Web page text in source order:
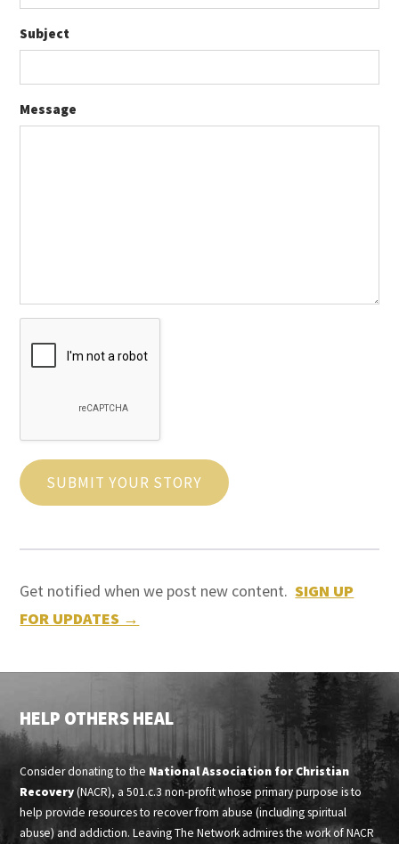
Subject
Message
SUBMIT YOUR STORY
Get notified when we post new content.SIGN UP
FOR UPDATES →
HELP OTHERS HEAL
Consider donating to the National Association for Christian
Recovery(NACR), a 501.c.3 non-profit whose primary purpose is to
help provide resources to recover from abuse (including spiritual
abuse) and addiction. Leaving The Network admires the work of NACR